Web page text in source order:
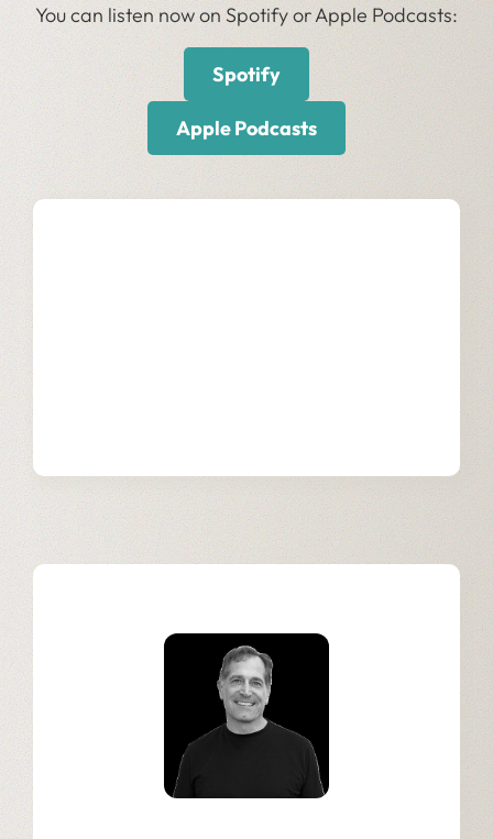
You can listen now on Spotify or Apple Podcasts:
Spotify
Apple Podcasts